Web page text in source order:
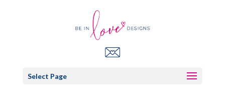
Select Page